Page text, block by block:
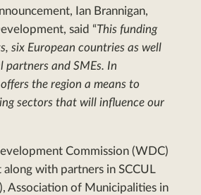
Ian Brannigan,
said “This funding
six European countries as well
partners and SMEs. In
the region a means to
sectors that will influence our
Commission (WDC)
with partners in SCCUL
Association of Municipalities in